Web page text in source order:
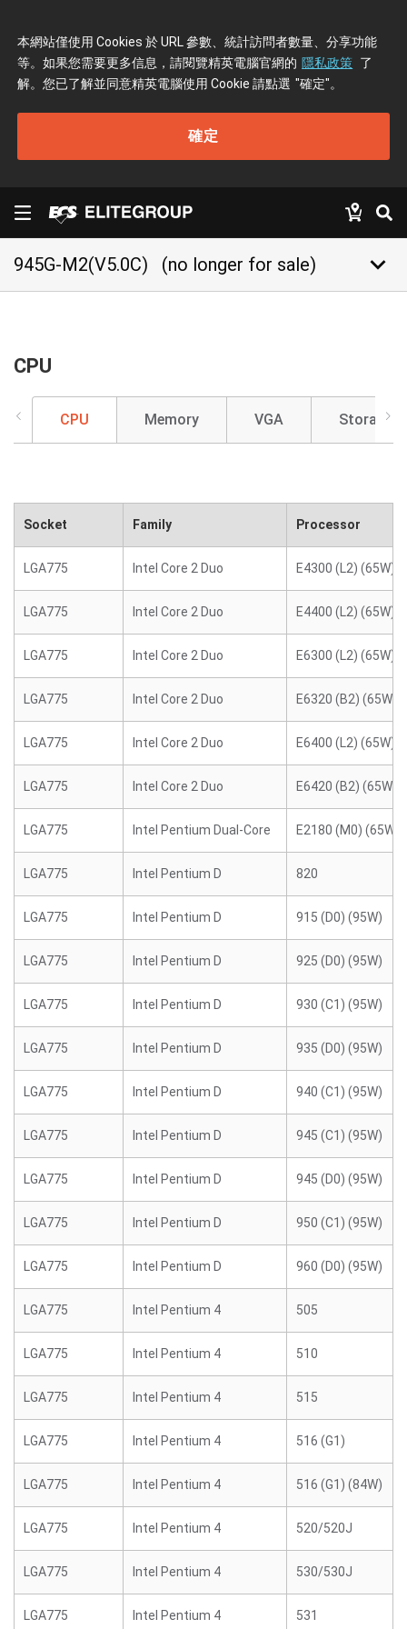
本網站僅使用 Cookies 於 URL 參數、統計訪問者數量、分享功能
等。如果您需要更多信息，請閱覽精英電腦官網的 隱私政策 了
解。您已了解並同意精英電腦使用 Cookie 請點選 "確定"。
確定
945G-M2(V5.0C) (no longer for sale) keyboard_arrow_down
CPU
CPU Memory VGA Storage
Socket Family Processor
LGA775 Intel Core 2 Duo E4300 (L2) (65W)
LGA775 Intel Core 2 Duo E4400 (L2) (65W)
LGA775 Intel Core 2 Duo E6300 (L2) (65W)
LGA775 Intel Core 2 Duo E6320 (B2) (65W)
LGA775 Intel Core 2 Duo E6400 (L2) (65W)
LGA775 Intel Core 2 Duo E6420 (B2) (65W)
LGA775 Intel Pentium Dual-Core E2180 (M0) (65W)
LGA775 Intel Pentium D 820
LGA775 Intel Pentium D 915 (D0) (95W)
LGA775 Intel Pentium D 925 (D0) (95W)
LGA775 Intel Pentium D 930 (C1) (95W)
LGA775 Intel Pentium D 935 (D0) (95W)
LGA775 Intel Pentium D 940 (C1) (95W)
LGA775 Intel Pentium D 945 (C1) (95W)
LGA775 Intel Pentium D 945 (D0) (95W)
LGA775 Intel Pentium D 950 (C1) (95W)
LGA775 Intel Pentium D 960 (D0) (95W)
LGA775 Intel Pentium 4 505
LGA775 Intel Pentium 4 510
LGA775 Intel Pentium 4 515
LGA775 Intel Pentium 4 516 (G1)
LGA775 Intel Pentium 4 516 (G1) (84W)
LGA775 Intel Pentium 4 520/520J
LGA775 Intel Pentium 4 530/530J
LGA775 Intel Pentium 4 531